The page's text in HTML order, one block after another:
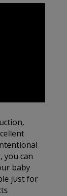
you can
baby
just for